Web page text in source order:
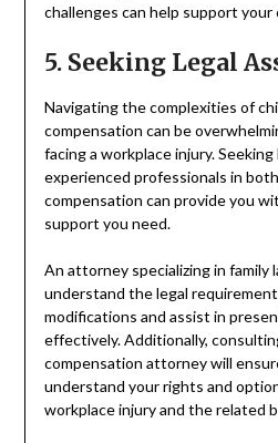
challenges can help support your
5. Seeking Legal
Navigating the complexities of
compensation can be
facing a workplace injury.
experienced professionals in
compensation can provide you
support you need.
An attorney specializing in family
understand the legal
modifications and assist in
effectively. Additionally,
compensation attorney will
understand your rights and
workplace injury and the related